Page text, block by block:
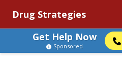
Drug Strategies
Get Help Now
Sponsored